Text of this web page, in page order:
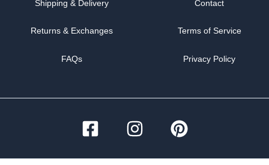
Shipping & Delivery
Returns & Exchanges
FAQs
Contact
Terms of Service
Privacy Policy